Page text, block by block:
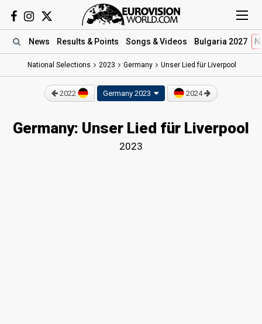
News Results & Points Songs & Videos Bulgaria 2027
National Selections 2023 Germany Unser Lied für Liverpool
2022 Germany 2023 2024
Germany: Unser Lied für Liverpool
2023